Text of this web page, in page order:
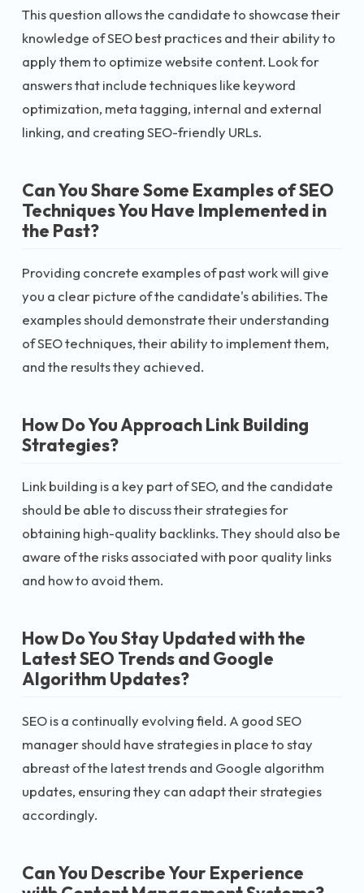
This question allows the candidate to showcase their
knowledge of SEO best practices and their ability to
apply them to optimize website content. Look for
answers that include techniques like keyword
optimization, meta tagging, internal and external
linking, and creating SEO-friendly URLs.
Can You Share Some Examples of SEO
Techniques You Have Implemented in
the Past?
Providing concrete examples of past work will give
you a clear picture of the candidate's abilities. The
examples should demonstrate their understanding
of SEO techniques, their ability to implement them,
and the results they achieved.
How Do You Approach Link Building
Strategies?
Link building is a key part of SEO, and the candidate
should be able to discuss their strategies for
obtaining high-quality backlinks. They should also be
aware of the risks associated with poor quality links
and how to avoid them.
How Do You Stay Updated with the
Latest SEO Trends and Google
Algorithm Updates?
SEO is a continually evolving field. A good SEO
manager should have strategies in place to stay
abreast of the latest trends and Google algorithm
updates, ensuring they can adapt their strategies
accordingly.
Can You Describe Your Experience